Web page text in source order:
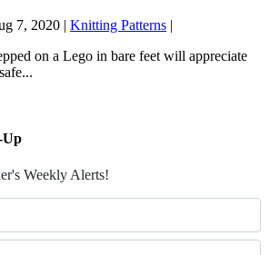
7, 2020 | Knitting Patterns |
on a Lego in bare feet will appreciate
Up
Weekly Alerts!